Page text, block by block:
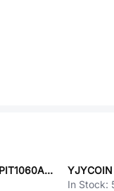
YJYCOIN YSPIT1060A-1R2M
In Stock: